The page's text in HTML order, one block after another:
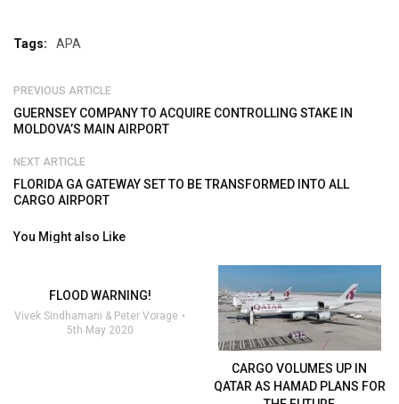
Tags: APA
PREVIOUS ARTICLE
GUERNSEY COMPANY TO ACQUIRE CONTROLLING STAKE IN
MOLDOVA’S MAIN AIRPORT
NEXT ARTICLE
FLORIDA GA GATEWAY SET TO BE TRANSFORMED INTO ALL
CARGO AIRPORT
You Might also Like
FLOOD WARNING!
Vivek Sindhamani & Peter Vorage
5th May 2020
CARGO VOLUMES UP IN
QATAR AS HAMAD PLANS FOR